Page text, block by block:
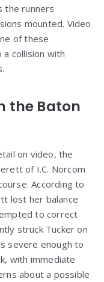
the runners
mounted. Video
of these
collision with
the Baton
on video, the
of I.C. Norcom
According to
lost her balance
to correct
struck Tucker on
severe enough to
with immediate
about a possible